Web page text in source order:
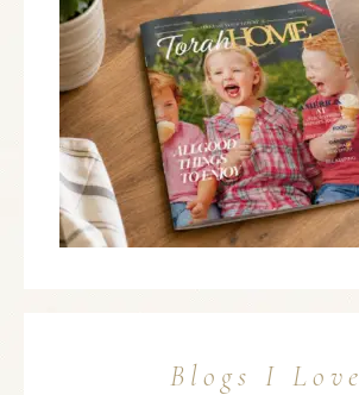
Blogs I Love